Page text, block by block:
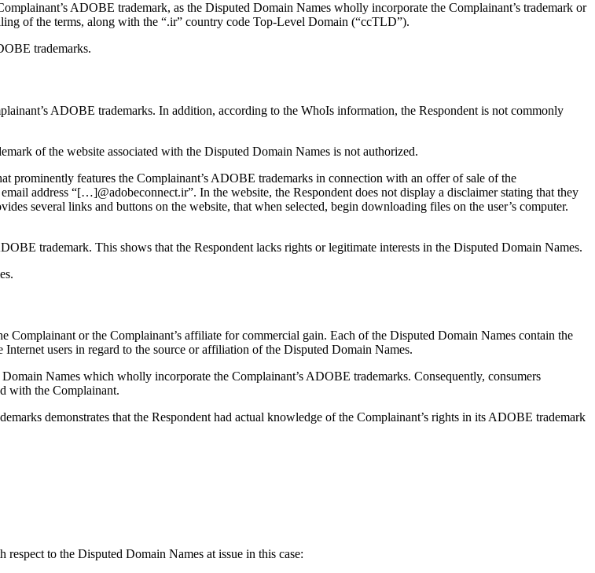
ADOBE trademark, as the Disputed Domain Names wholly incorporate the Complainant’s trademark or
of the terms, along with the “.ir” country code Top-Level Domain (“ccTLD”).
trademarks.
ADOBE trademarks. In addition, according to the WhoIs information, the Respondent is not commonly
of the website associated with the Disputed Domain Names is not authorized.
prominently features the Complainant’s ADOBE trademarks in connection with an offer of sale of the
address “[…]@adobeconnect.ir”. In the website, the Respondent does not display a disclaimer stating that they
several links and buttons on the website, that when selected, begin downloading files on the user’s computer.
trademark. This shows that the Respondent lacks rights or legitimate interests in the Disputed Domain Names.
Complainant or the Complainant’s affiliate for commercial gain. Each of the Disputed Domain Names contain the
users in regard to the source or affiliation of the Disputed Domain Names.
Names which wholly incorporate the Complainant’s ADOBE trademarks. Consequently, consumers
with the Complainant.
demonstrates that the Respondent had actual knowledge of the Complainant’s rights in its ADOBE trademark
to the Disputed Domain Names at issue in this case: